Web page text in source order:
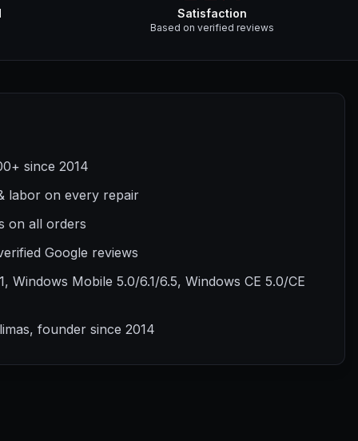
Satisfaction
Based on verified reviews
since 2014
labor on every repair
on all orders
Google reviews
Windows Mobile 5.0/6.1/6.5, Windows CE 5.0/CE
founder since 2014